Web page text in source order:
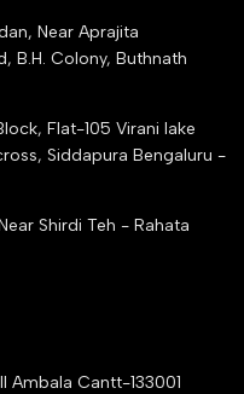
Near Aprajita
B.H. Colony, Buthnath
Flat-105 Virani lake
Siddapura Bengaluru -
Shirdi Teh - Rahata
Ambala Cantt-133001